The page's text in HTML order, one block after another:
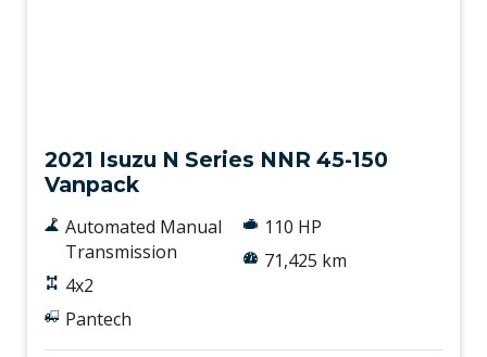
2021 Isuzu N Series NNR 45-150
Vanpack
Automated Manual
Transmission
4x2
Pantech
110 HP
71,425 km